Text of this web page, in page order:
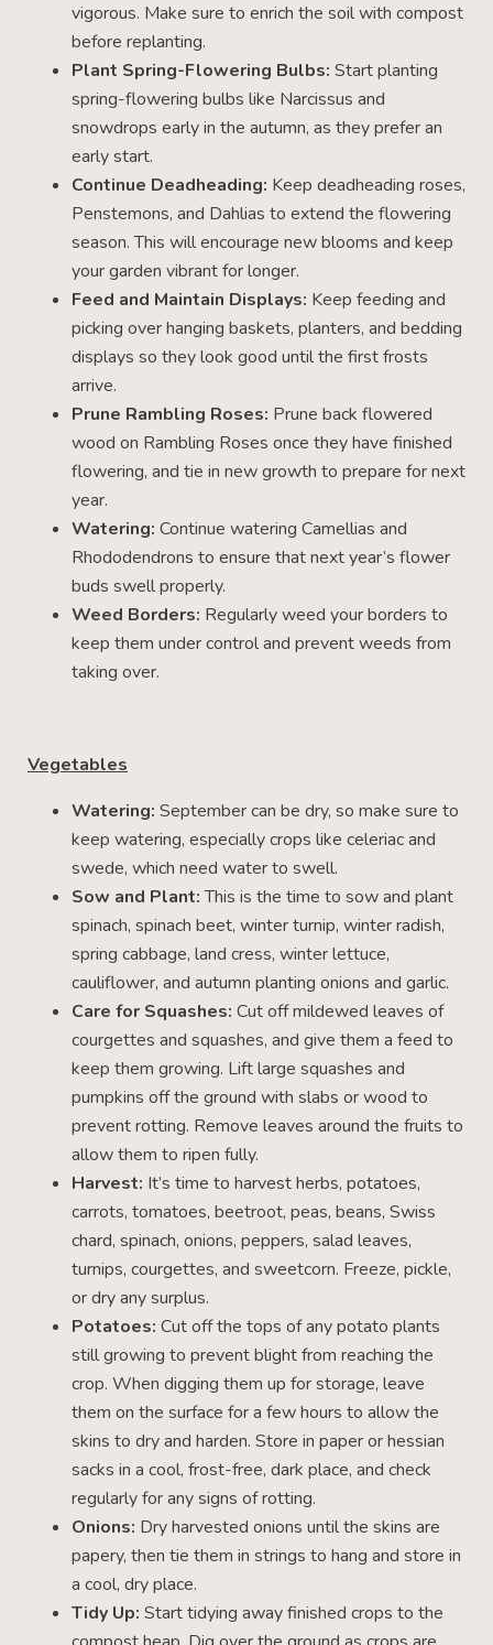
vigorous. Make sure to enrich the soil with compost
before replanting.
Plant Spring-Flowering Bulbs: Start planting
spring-flowering bulbs like Narcissus and
snowdrops early in the autumn, as they prefer an
early start.
Continue Deadheading: Keep deadheading roses,
Penstemons, and Dahlias to extend the flowering
season. This will encourage new blooms and keep
your garden vibrant for longer.
Feed and Maintain Displays: Keep feeding and
picking over hanging baskets, planters, and bedding
displays so they look good until the first frosts
arrive.
Prune Rambling Roses: Prune back flowered
wood on Rambling Roses once they have finished
flowering, and tie in new growth to prepare for next
year.
Watering: Continue watering Camellias and
Rhododendrons to ensure that next year’s flower
buds swell properly.
Weed Borders: Regularly weed your borders to
keep them under control and prevent weeds from
taking over.
Vegetables
Watering: September can be dry, so make sure to
keep watering, especially crops like celeriac and
swede, which need water to swell.
Sow and Plant:This is the time to sow and plant
spinach, spinach beet, winter turnip, winter radish,
spring cabbage, land cress, winter lettuce,
cauliflower, and autumn planting onions and garlic.
Care for Squashes: Cut off mildewed leaves of
courgettes and squashes, and give them a feed to
keep them growing. Lift large squashes and
pumpkins off the ground with slabs or wood to
prevent rotting. Remove leaves around the fruits to
allow them to ripen fully.
Harvest: It’s time to harvest herbs, potatoes,
carrots, tomatoes, beetroot, peas, beans, Swiss
chard, spinach, onions, peppers, salad leaves,
turnips, courgettes, and sweetcorn. Freeze, pickle,
or dry any surplus.
Potatoes: Cut off the tops of any potato plants
still growing to prevent blight from reaching the
crop. When digging them up for storage, leave
them on the surface for a few hours to allow the
skins to dry and harden. Store in paper or hessian
sacks in a cool, frost-free, dark place, and check
regularly for any signs of rotting.
Onions: Dry harvested onions until the skins are
papery, then tie them in strings to hang and store in
a cool, dry place.
Tidy Up: Start tidying away finished crops to the